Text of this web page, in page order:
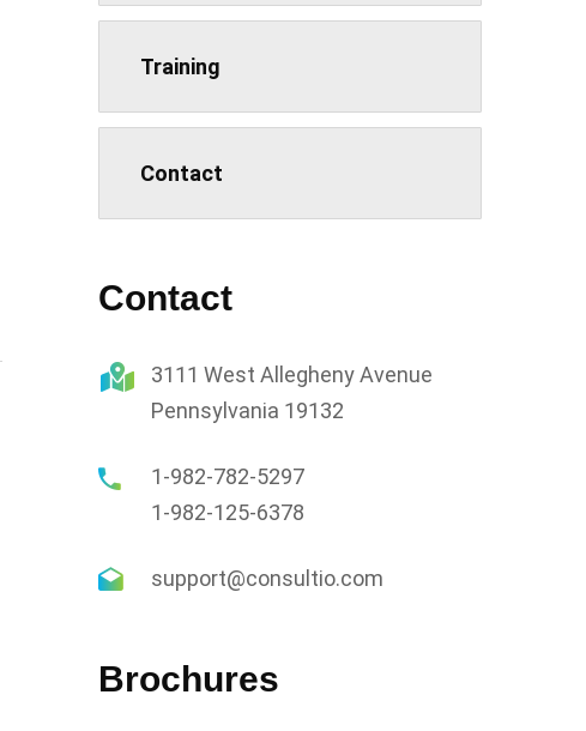
Training
Contact
Contact
3111 West Allegheny Avenue
Pennsylvania 19132
1-982-782-5297
1-982-125-6378
support@consultio.com
Brochures